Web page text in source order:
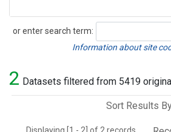
or enter search term:
Search
Information about site
2 Datasets filtered from 5419
Sort Results